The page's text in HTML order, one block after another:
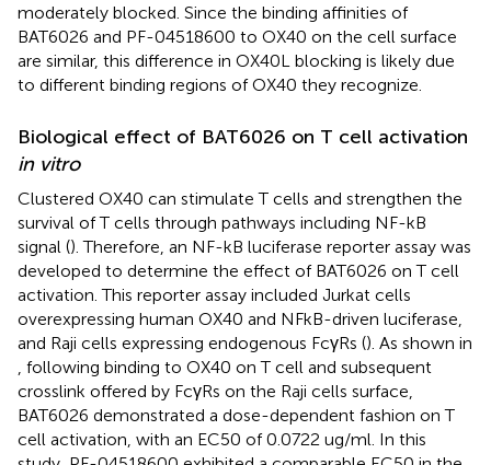
moderately blocked. Since the binding affinities of
BAT6026 and PF-04518600 to OX40 on the cell surface
are similar, this difference in OX40L blocking is likely due
to different binding regions of OX40 they recognize.
Biological effect of BAT6026 on T cell activation
in vitro
Clustered OX40 can stimulate T cells and strengthen the
survival of T cells through pathways including NF-kB
signal (). Therefore, an NF-kB luciferase reporter assay was
developed to determine the effect of BAT6026 on T cell
activation. This reporter assay included Jurkat cells
overexpressing human OX40 and NFkB-driven luciferase,
and Raji cells expressing endogenous FcγRs (). As shown in
, following binding to OX40 on T cell and subsequent
crosslink offered by FcγRs on the Raji cells surface,
BAT6026 demonstrated a dose-dependent fashion on T
cell activation, with an EC50 of 0.0722 ug/ml. In this